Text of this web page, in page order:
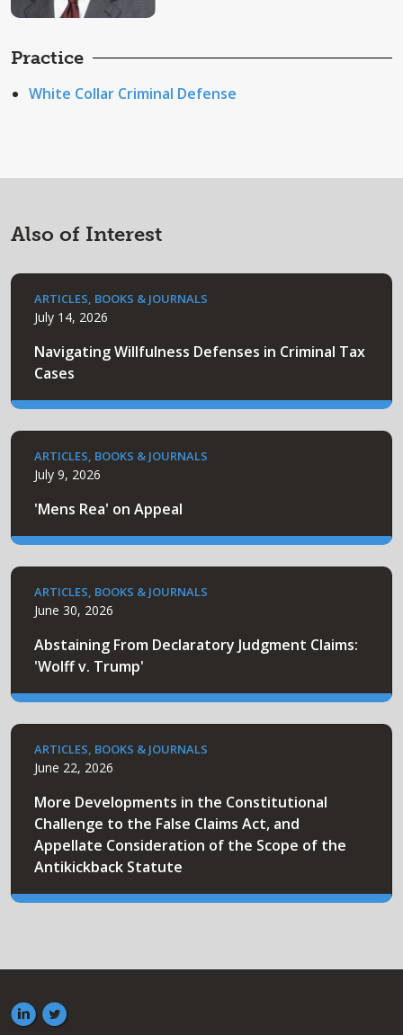
Practice
White Collar Criminal Defense
Also of Interest
ARTICLES, BOOKS & JOURNALS
July 14, 2026
Navigating Willfulness Defenses in Criminal Tax
Cases
ARTICLES, BOOKS & JOURNALS
July 9, 2026
'Mens Rea' on Appeal
ARTICLES, BOOKS & JOURNALS
June 30, 2026
Abstaining From Declaratory Judgment Claims:
'Wolff v. Trump'
ARTICLES, BOOKS & JOURNALS
June 22, 2026
More Developments in the Constitutional
Challenge to the False Claims Act, and
Appellate Consideration of the Scope of the
Antikickback Statute